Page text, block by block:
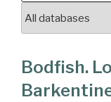
Bodfish.